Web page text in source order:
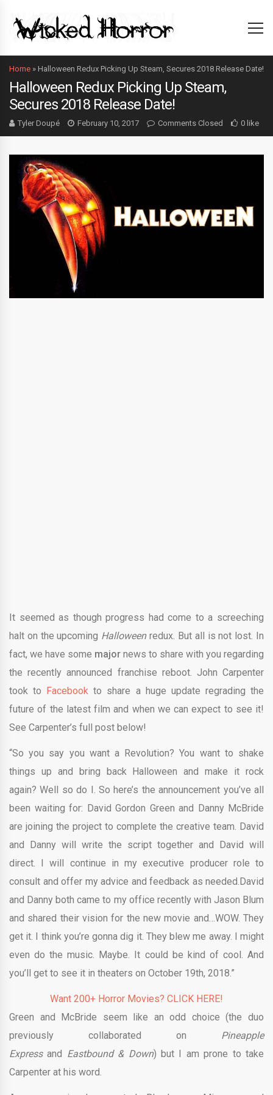
Home » Halloween Redux Picking Up Steam, Secures 2018 Release Date!
Halloween Redux Picking Up Steam,
Secures 2018 Release Date!
Tyler Doupé February 10, 2017 Comments Closed 0 like
It seemed as though progress had come to a screeching
halt on the upcoming Halloweenredux. But all is not lost. In
fact, we have some major news to share with you regarding
the recently announced franchise reboot. John Carpenter
took to
Facebook to share a huge update regrading the
future of the latest film and when we can expect to see it!
See Carpenter’s full post below!
“So you say you want a Revolution? You want to shake
things up and bring back Halloween and make it rock
again? Well so do I. So here’s the announcement you’ve all
been waiting for: David Gordon Green and Danny McBride
are joining the project to complete the creative team. David
and Danny will write the script together and David will
direct. I will continue in my executive producer role to
consult and offer my advice and feedback as needed.David
and Danny both came to my office recently with Jason Blum
and shared their vision for the new movie and…WOW. They
get it. I think you’re gonna dig it. They blew me away. I might
even do the music. Maybe. It could be kind of cool. And
you’ll get to see it in theaters on October 19th, 2018.”
Want 200+ Horror Movies? CLICK HERE!
Green and McBride seem like an odd choice (the duo
previously collaborated on Pineapple
Expressand Eastbound & Down) but I am prone to take
Carpenter at his word.